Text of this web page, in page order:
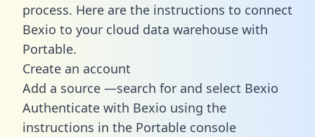
process. Here are the instructions to connect
Bexio to your cloud data warehouse with
Portable.
Create an account
Add a source —search for and select Bexio
Authenticate with Bexio using the
instructions in the Portable console